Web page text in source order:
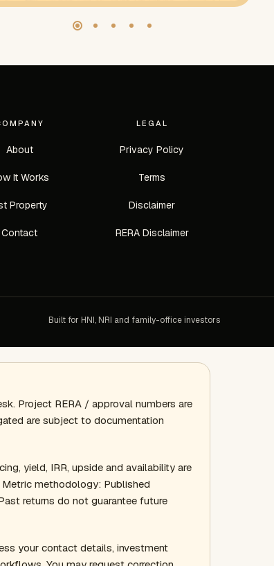
About
It Works
Property
Contact
LEGAL
Privacy Policy
Terms
Disclaimer
RERA Disclaimer
Built for HNI, NRI and family-office investors
Project RERA / approval numbers are
are subject to documentation
yield, IRR, upside and availability are
methodology: Published
returns do not guarantee future
your contact details, investment